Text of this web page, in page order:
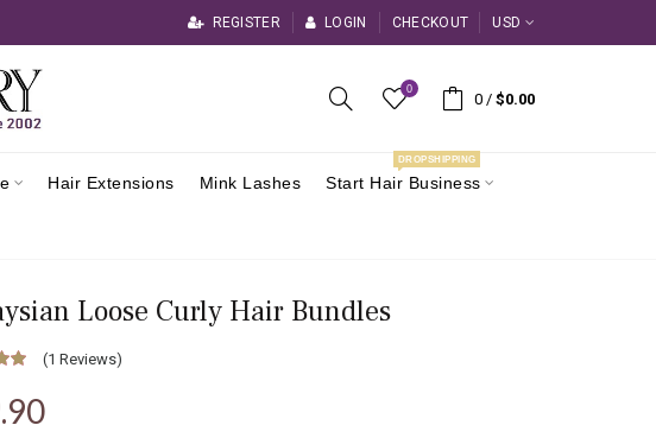
REGISTER LOGIN CHECKOUT USD
0
0 / $0.00
Hair Extensions Mink Lashes Start Hair Business
DROPSHIPPING
Loose Curly Hair Bundles
(1 Reviews)